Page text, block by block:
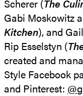
Scherer (The
Gabi Moskowitz
Kitchen), and
Rip Esselstyn (
created and
Style Facebook
and Pinterest: